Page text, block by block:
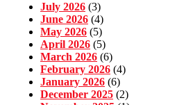
July 2026 (3)
June 2026 (4)
May 2026 (5)
April 2026 (5)
March 2026 (6)
February 2026 (4)
January 2026 (6)
December 2025 (2)